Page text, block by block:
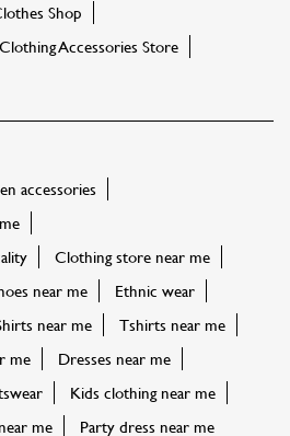
Shop
Clothing Accessories Store
accessories
Clothing store near me
near me
Ethnic wear
near me
Tshirts near me
me
Dresses near me
Kids clothing near me
me Party dress near me